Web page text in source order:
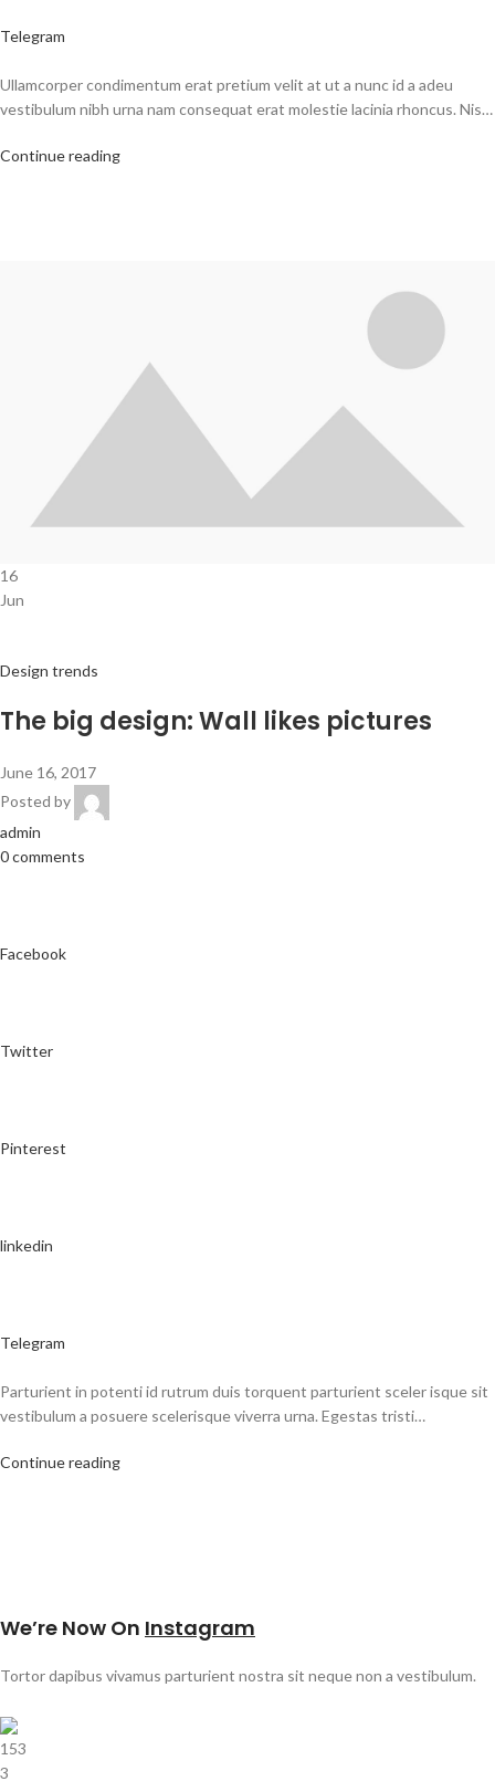
Telegram
Ullamcorper condimentum erat pretium velit at ut a nunc id a adeu
vestibulum nibh urna nam consequat erat molestie lacinia rhoncus. Nis…
Continue reading
16
Jun
Design trends
The big design: Wall likes pictures
June 16, 2017
Posted by
admin
0 comments
Facebook
Twitter
Pinterest
linkedin
Telegram
Parturient in potenti id rutrum duis torquent parturient sceler isque sit
vestibulum a posuere scelerisque viverra urna. Egestas tristi…
Continue reading
We’re Now On Instagram
Tortor dapibus vivamus parturient nostra sit neque non a vestibulum.
153
3